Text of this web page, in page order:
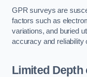
GPR surveys are
factors such as
variations, and buried
accuracy and reliability
Limited